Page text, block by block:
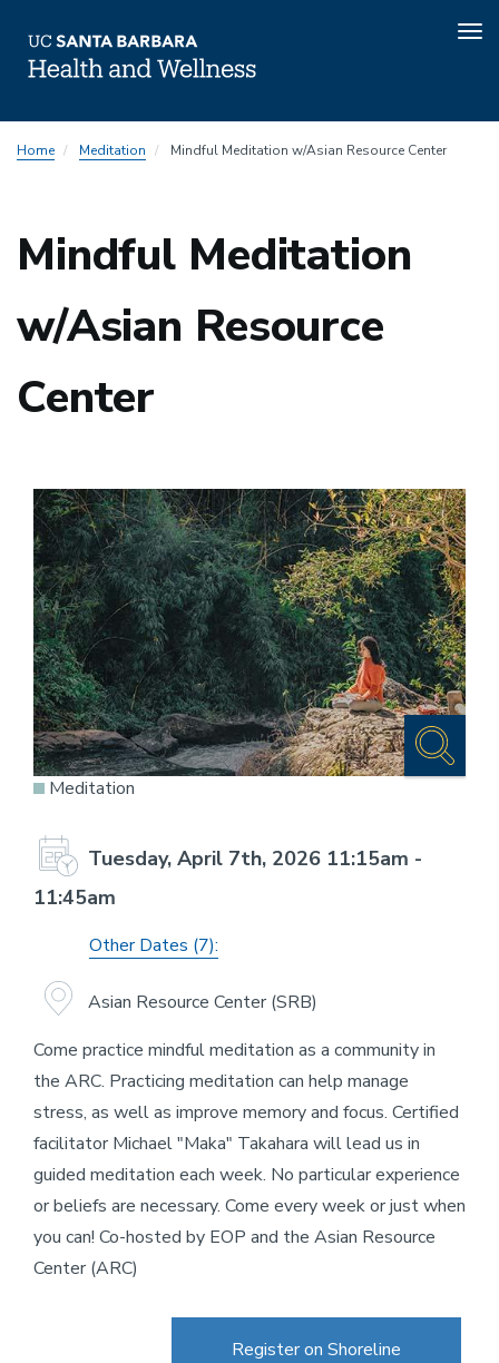
toHome Meditation Mindful Meditation w/Asian Resource Center
Mindful Meditation
w/Asian Resource
Center
Meditation
Tuesday, April 7th, 2026 11:15am -
11:45am
Other Dates (7):
Asian Resource Center (SRB)
Come practice mindful meditation as a community in
the ARC. Practicing meditation can help manage
stress, as well as improve memory and focus. Certified
facilitator Michael "Maka" Takahara will lead us in
guided meditation each week. No particular experience
or beliefs are necessary. Come every week or just when
you can! Co-hosted by EOP and the Asian Resource
Center (ARC)
Register on Shoreline